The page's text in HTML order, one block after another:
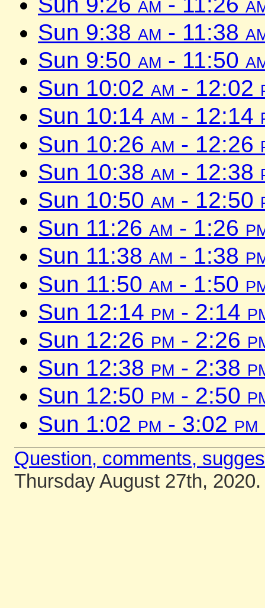
Sun 9:38 am - 11:38
Sun 9:50 am - 11:50
Sun 10:02 am - 12:02
Sun 10:14 am - 12:14
Sun 10:26 am - 12:26
Sun 10:38 am - 12:38
Sun 10:50 am - 12:50
Sun 11:26 am - 1:26
Sun 11:38 am - 1:38
Sun 11:50 am - 1:50
Sun 12:14 pm - 2:14
Sun 12:26 pm - 2:26
Sun 12:38 pm - 2:38
Sun 12:50 pm - 2:50
Sun 1:02 pm - 3:02 pm
Question, comments,
Thursday August 27th, 2020.